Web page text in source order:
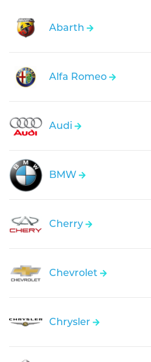
Abarth
Alfa Romeo
Audi
BMW
Cherry
Chevrolet
Chrysler